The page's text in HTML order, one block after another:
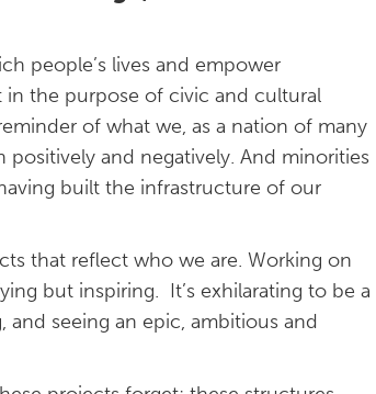
people’s lives and empower
the purpose of civic and cultural
of what we, as a nation of many
and negatively. And minorities
built the infrastructure of our
that reflect who we are. Working on
but inspiring. It’s exhilarating to be a
seeing an epic, ambitious and